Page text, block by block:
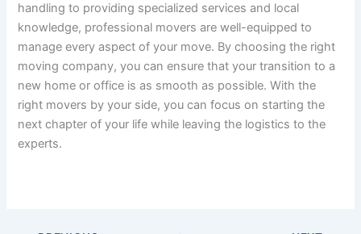
handling to providing specialized services and local
knowledge, professional movers are well-equipped to
manage every aspect of your move. By choosing the right
moving company, you can ensure that your transition to a
new home or office is as smooth as possible. With the
right movers by your side, you can focus on starting the
next chapter of your life while leaving the logistics to the
experts.